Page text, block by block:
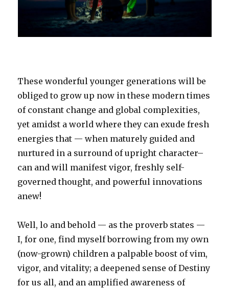
These wonderful younger generations will be
obliged to grow up now in these modern times
of constant change and global complexities,
yet amidst a world where they can exude fresh
energies that — when maturely guided and
nurtured in a surround of upright character–
can and will manifest vigor, freshly self-
governed thought, and powerful innovations
anew!
Well, lo and behold — as the proverb states —
I, for one, find myself borrowing from my own
(now-grown) children a palpable boost of vim,
vigor, and vitality; a deepened sense of Destiny
for us all, and an amplified awareness of